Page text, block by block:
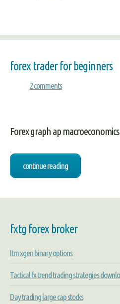
forex trader for beginners
2 comments
Forex graph ap macroeconomics
.
continue reading
fxtg forex broker
Itm xgen binary options
Tactical fx trend trading strategies
Day trading large cap stocks